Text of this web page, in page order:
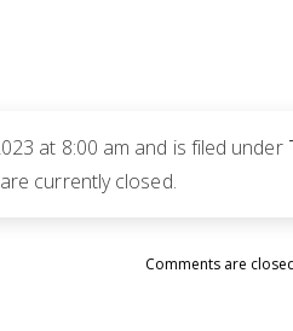
at 8:00 am and is filed under
currently closed.
Comments are